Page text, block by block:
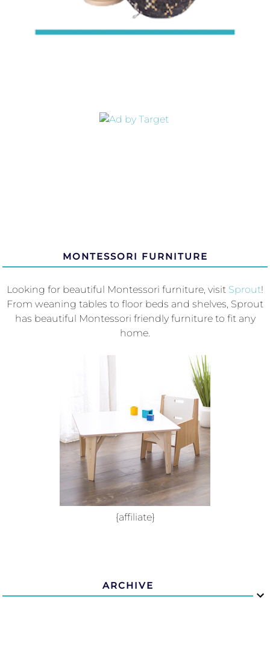
MONTESSORI FURNITURE
Looking for beautiful Montessori furniture, visit Sprout!
From weaning tables to floor beds and shelves, Sprout
has beautiful Montessori friendly furniture to fit any
home.
{affiliate}
ARCHIVE